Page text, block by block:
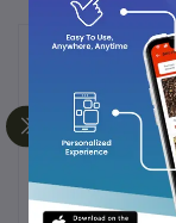
Frequently